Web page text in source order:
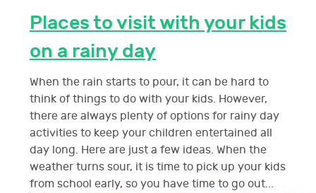
Places to visit with your kids
on a rainy day
When the rain starts to pour, it can be hard to
think of things to do with your kids. However,
there are always plenty of options for rainy day
activities to keep your children entertained all
day long. Here are just a few ideas. When the
weather turns sour, it is time to pick up your kids
from school early, so you have time to go out...